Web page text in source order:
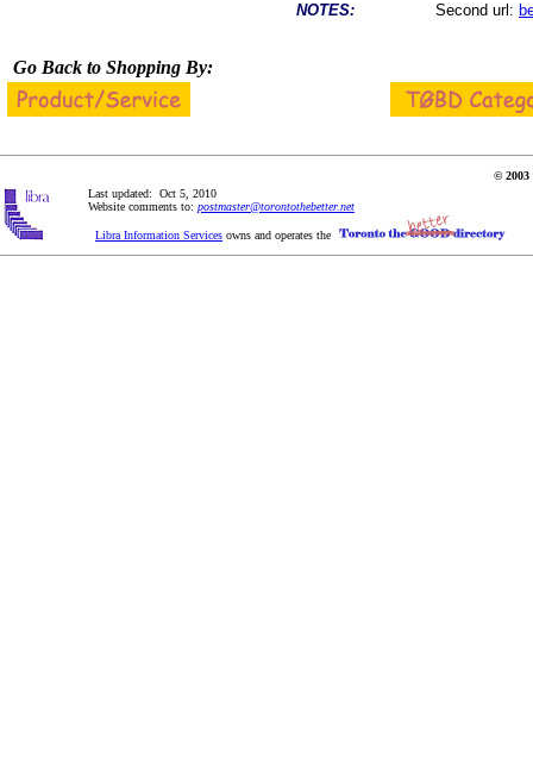
NOTES:
Second url:
Go Back to Shopping By:
© 2003
Last updated: Oct 5, 2010
Website comments to: postmaster@torontothebetter.net
Libra Information Services owns and operates the